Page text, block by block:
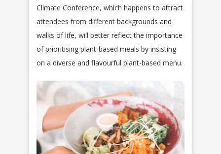
Climate Conference, which happens to attract
attendees from different backgrounds and
walks of life, will better reflect the importance
of prioritising plant-based meals by insisting
on a diverse and flavourful plant-based menu.